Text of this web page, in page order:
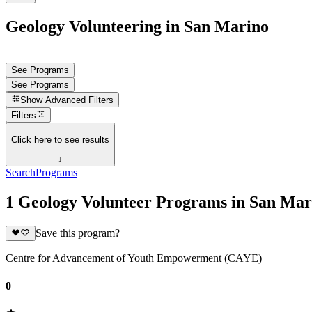
Geology Volunteering in San Marino
See Programs
See Programs
Show Advanced Filters
Filters
Click here to see results
↓
SearchPrograms
1 Geology Volunteer Programs in San
Save this program?
Centre for Advancement of Youth Empowerment (CAYE)
0